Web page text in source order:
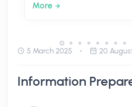
More
5 March 2025 20
Information